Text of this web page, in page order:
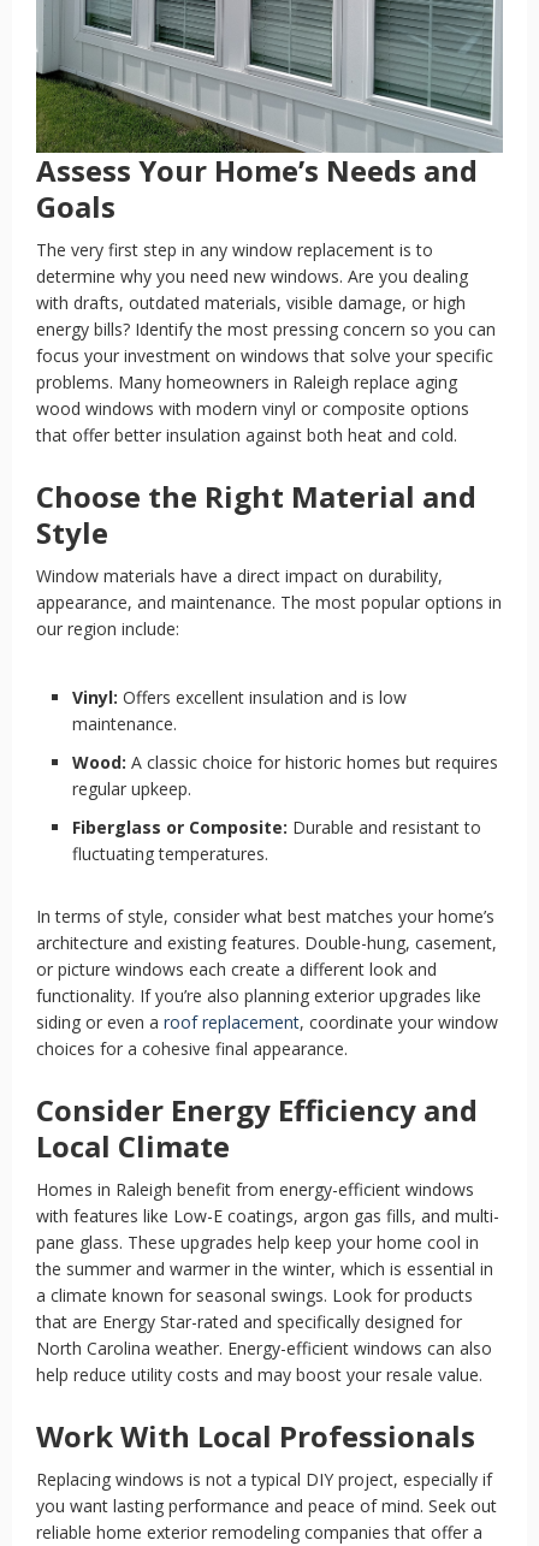
Assess Your Home’s Needs and
Goals
The very first step in any window replacement is to
determine why you need new windows. Are you dealing
with drafts, outdated materials, visible damage, or high
energy bills? Identify the most pressing concern so you can
focus your investment on windows that solve your specific
problems. Many homeowners in Raleigh replace aging
wood windows with modern vinyl or composite options
that offer better insulation against both heat and cold.
Choose the Right Material and
Style
Window materials have a direct impact on durability,
appearance, and maintenance. The most popular options in
our region include:
Vinyl: Offers excellent insulation and is low
maintenance.
Wood: A classic choice for historic homes but requires
regular upkeep.
Fiberglass or Composite: Durable and resistant to
fluctuating temperatures.
In terms of style, consider what best matches your home’s
architecture and existing features. Double-hung, casement,
or picture windows each create a different look and
functionality. If you’re also planning exterior upgrades like
siding or even a roof replacement, coordinate your window
choices for a cohesive final appearance.
Consider Energy Efficiency and
Local Climate
Homes in Raleigh benefit from energy-efficient windows
with features like Low-E coatings, argon gas fills, and multi-
pane glass. These upgrades help keep your home cool in
the summer and warmer in the winter, which is essential in
a climate known for seasonal swings. Look for products
that are Energy Star-rated and specifically designed for
North Carolina weather. Energy-efficient windows can also
help reduce utility costs and may boost your resale value.
Work With Local Professionals
Replacing windows is not a typical DIY project, especially if
you want lasting performance and peace of mind. Seek out
reliable home exterior remodeling companies that offer a